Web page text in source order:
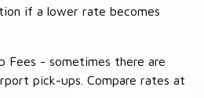
if a lower rate becomes
Fees - sometimes there are
pick-ups. Compare rates at